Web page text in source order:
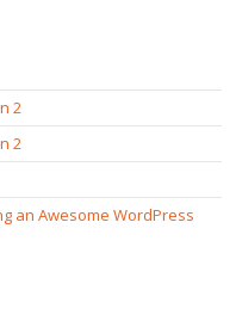
2
2
an Awesome WordPress